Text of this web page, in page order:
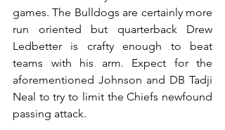
games. The Bulldogs are certainly more
run oriented but quarterback Drew
Ledbetter is crafty enough to beat
teams with his arm. Expect for the
aforementioned Johnson and DB Tadji
Neal to try to limit the Chiefs newfound
passing attack.